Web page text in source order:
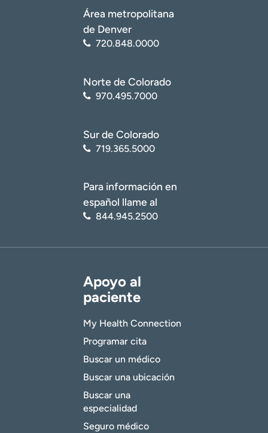
Área metropolitana
de Denver
720.848.0000
Norte de Colorado
970.495.7000
Sur de Colorado
719.365.5000
Para información en
español llame al
844.945.2500
Apoyo al
paciente
My Health Connection
Programar cita
Buscar un médico
Buscar una ubicación
Buscar una
especialidad
Seguro médico